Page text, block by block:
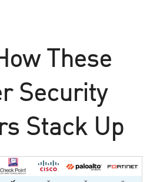
These
Security
Stack Up